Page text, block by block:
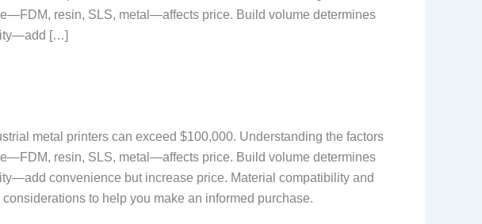
resin, SLS, metal—affects price. Build volume determines
[…]
metal printers can exceed $100,000. Understanding the factors
resin, SLS, metal—affects price. Build volume determines
convenience but increase price. Material compatibility and
to help you make an informed purchase.